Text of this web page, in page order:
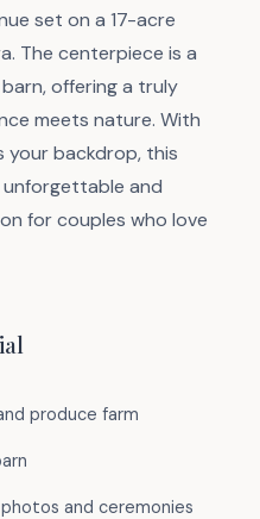
set on a 17-acre
The centerpiece is a
offering a truly
meets nature. With
your backdrop, this
unforgettable and
for couples who love
produce farm
and ceremonies